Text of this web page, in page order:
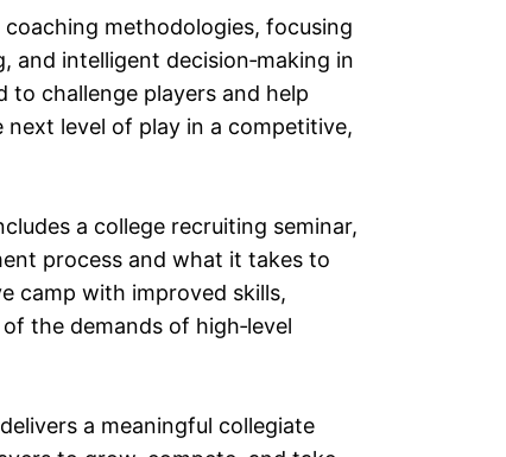
methodologies, focusing
intelligent decision‑making in
to challenge players and help
level of play in a competitive,
a college recruiting seminar,
process and what it takes to
camp with improved skills,
the demands of high‑level
a meaningful collegiate